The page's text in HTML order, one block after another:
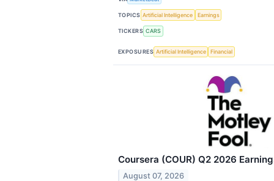
TOPICS Artificial Intelligence Earnings
TICKERS CARS
EXPOSURES Artificial Intelligence Financial
Coursera (COUR) Q2 2026
August 07, 2026